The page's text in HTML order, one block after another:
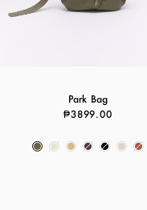
Park Bag
₱3899.00